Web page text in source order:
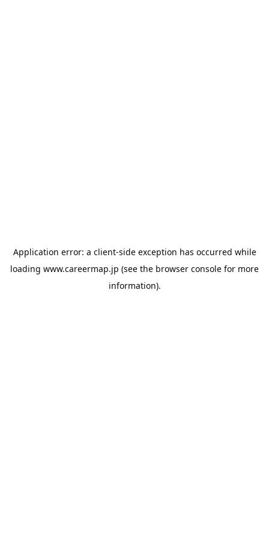
Application error: a client-side exception has occurred while
loading www.careermap.jp (see the browser console for more
information).